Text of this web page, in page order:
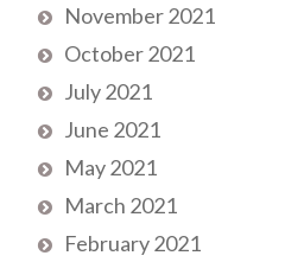
November 2021
October 2021
July 2021
June 2021
May 2021
March 2021
February 2021